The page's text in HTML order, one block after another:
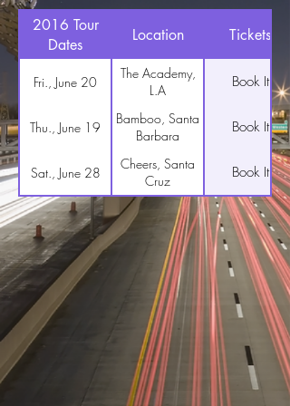
2016 Tour
Dates
Location Tickets
Fri., June 20
The Academy,
L.A
Book It
Thu., June 19
Bamboo, Santa
Barbara
Book It
Sat., June 28
Cheers, Santa
Cruz
Book It
Wed., July 6
The Roxy, San
Francisco
Book It